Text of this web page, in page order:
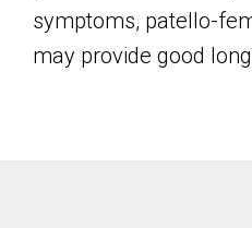
symptoms, patello-
may provide good